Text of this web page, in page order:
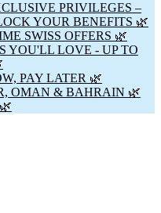
PRIVILEGES –
YOUR BENEFITS 🌿
SWISS OFFERS 🌿
YOU'LL LOVE - UP TO
PAY LATER 🌿
OMAN & BAHRAIN 🌿